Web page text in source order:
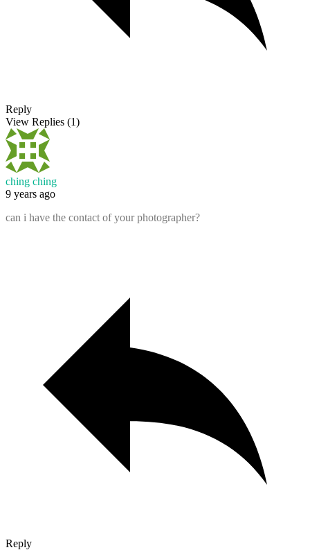
Reply
View Replies (1)
ching ching
9 years ago
can i have the contact of your photographer?
Reply